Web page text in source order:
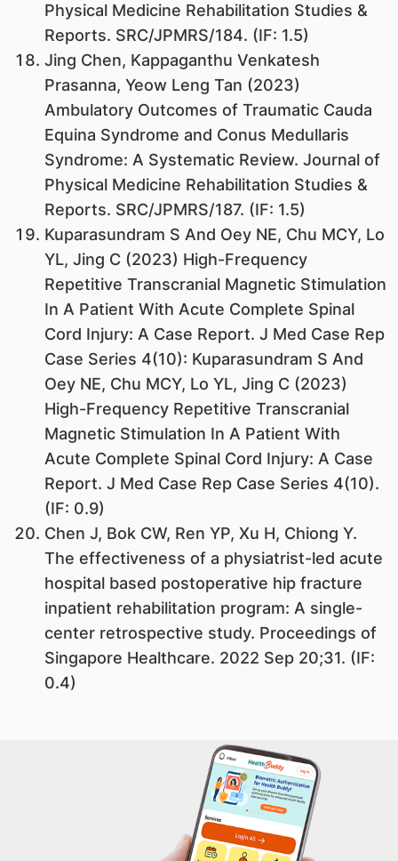
Physical Medicine Rehabilitation Studies &
Reports. SRC/JPMRS/184. (IF: 1.5)
Jing Chen, Kappaganthu Venkatesh
Prasanna, Yeow Leng Tan (2023)
Ambulatory Outcomes of Traumatic Cauda
Equina Syndrome and Conus Medullaris
Syndrome: A Systematic Review. Journal of
Physical Medicine Rehabilitation Studies &
Reports. SRC/JPMRS/187. (IF: 1.5)
Kuparasundram S And Oey NE, Chu MCY, Lo
YL, Jing C (2023) High-Frequency
Repetitive Transcranial Magnetic Stimulation
In A Patient With Acute Complete Spinal
Cord Injury: A Case Report. J Med Case Rep
Case Series 4(10): Kuparasundram S And
Oey NE, Chu MCY, Lo YL, Jing C (2023)
High-Frequency Repetitive Transcranial
Magnetic Stimulation In A Patient With
Acute Complete Spinal Cord Injury: A Case
Report. J Med Case Rep Case Series 4(10).
(IF: 0.9)
Chen J, Bok CW, Ren YP, Xu H, Chiong Y.
The effectiveness of a physiatrist-led acute
hospital based postoperative hip fracture
inpatient rehabilitation program: A single-
center retrospective study. Proceedings of
Singapore Healthcare. 2022 Sep 20;31. (IF:
0.4)